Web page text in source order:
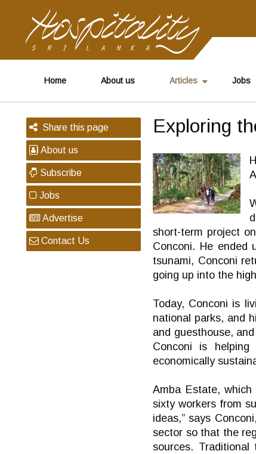
Home About us Articles Jobs
Share this page
About us
Subscribe
Jobs
Advertise
Contact Us
Exploring
short-term project
Conconi. He ended
tsunami, Conconi
going up into the
Today, Conconi is
national parks, and
and guesthouse,
Conconi is helping
economically
Amba Estate,
sixty workers from
ideas,” says
sector so that the
sources.